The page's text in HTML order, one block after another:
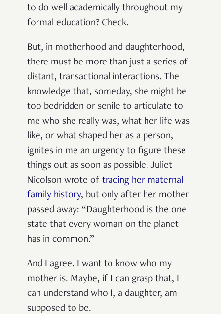
to do well academically throughout my
formal education? Check.
But, in motherhood and daughterhood,
there must be more than just a series of
distant, transactional interactions. The
knowledge that, someday, she might be
too bedridden or senile to articulate to
me who she really was, what her life was
like, or what shaped her as a person,
ignites in me an urgency to figure these
things out as soon as possible. Juliet
Nicolson wrote of tracing her maternal
family history, but only after her mother
passed away: “Daughterhood is the one
state that every woman on the planet
has in common.”
And I agree. I want to know who my
mother is. Maybe, if I can grasp that, I
can understand who I, a daughter, am
supposed to be.